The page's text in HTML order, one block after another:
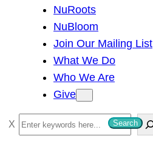
NuRoots
NuBloom
Join Our Mailing List
What We Do
Who We Are
Give
S
e
Search